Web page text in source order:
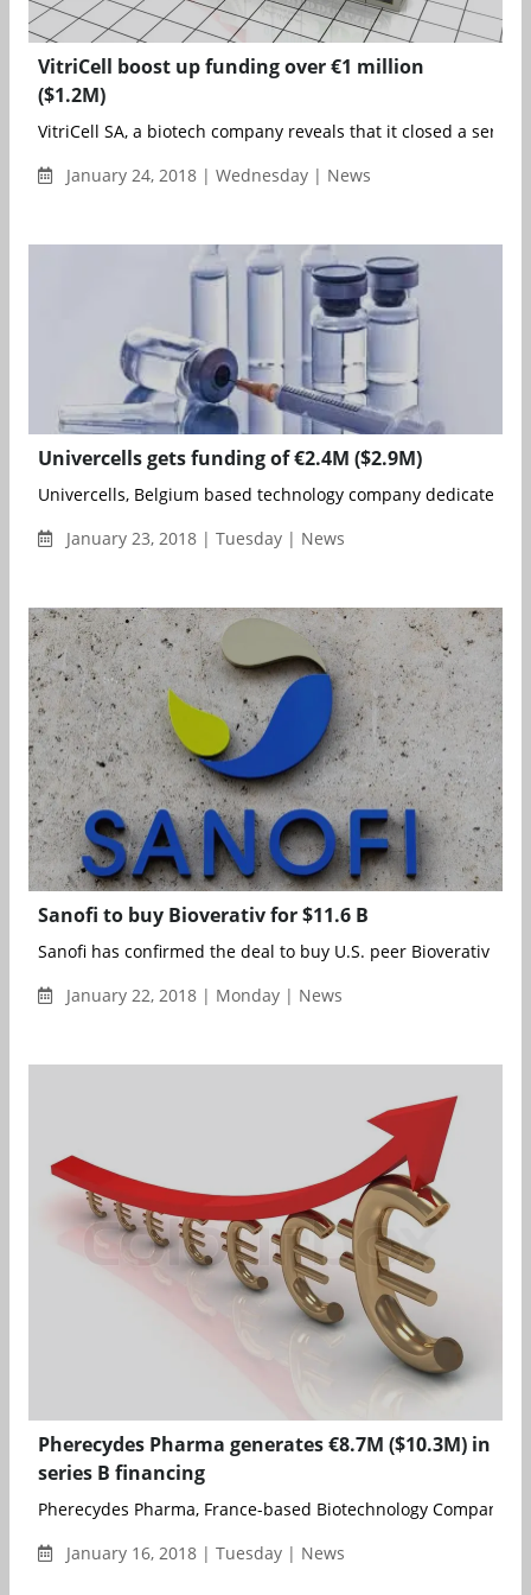
VitriCell boost up funding over €1 million
($1.2M)
VitriCell SA, a biotech company reveals that it closed a series
January 24, 2018 | Wednesday | News
Univercells gets funding of €2.4M ($2.9M)
Univercells, Belgium based technology company dedicated
January 23, 2018 | Tuesday | News
Sanofi to buy Bioverativ for $11.6 B
Sanofi has confirmed the deal to buy U.S. peer Bioverativ for
January 22, 2018 | Monday | News
Pherecydes Pharma generates €8.7M ($10.3M) in
series B financing
Pherecydes Pharma, France-based Biotechnology Company
January 16, 2018 | Tuesday | News